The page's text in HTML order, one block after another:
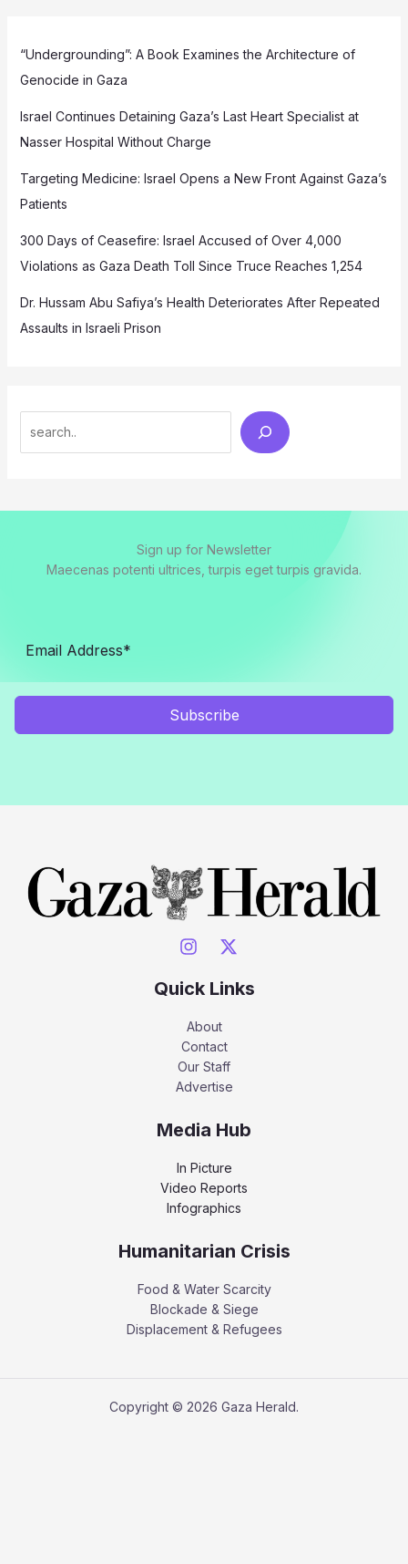
“Undergrounding”: A Book Examines the Architecture of
Genocide in Gaza
Israel Continues Detaining Gaza’s Last Heart Specialist at
Nasser Hospital Without Charge
Targeting Medicine: Israel Opens a New Front Against Gaza’s
Patients
300 Days of Ceasefire: Israel Accused of Over 4,000
Violations as Gaza Death Toll Since Truce Reaches 1,254
Dr. Hussam Abu Safiya’s Health Deteriorates After Repeated
Assaults in Israeli Prison
Sign up for Newsletter
Maecenas potenti ultrices, turpis eget turpis gravida.
Subscribe
Quick Links
About
Contact
Our Staff
Advertise
Media Hub
In Picture
Video Reports
Infographics
Humanitarian Crisis
Food & Water Scarcity
Blockade & Siege
Displacement & Refugees
Copyright © 2026 Gaza Herald.